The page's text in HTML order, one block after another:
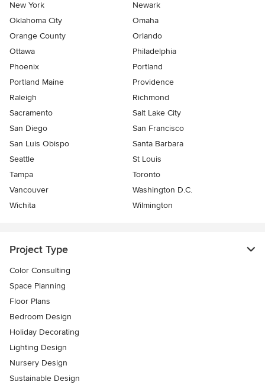
New York
Newark
Oklahoma City
Omaha
Orange County
Orlando
Ottawa
Philadelphia
Phoenix
Portland
Portland Maine
Providence
Raleigh
Richmond
Sacramento
Salt Lake City
San Diego
San Francisco
San Luis Obispo
Santa Barbara
Seattle
St Louis
Tampa
Toronto
Vancouver
Washington D.C.
Wichita
Wilmington
Project Type
Color Consulting
Space Planning
Floor Plans
Bedroom Design
Holiday Decorating
Lighting Design
Nursery Design
Sustainable Design